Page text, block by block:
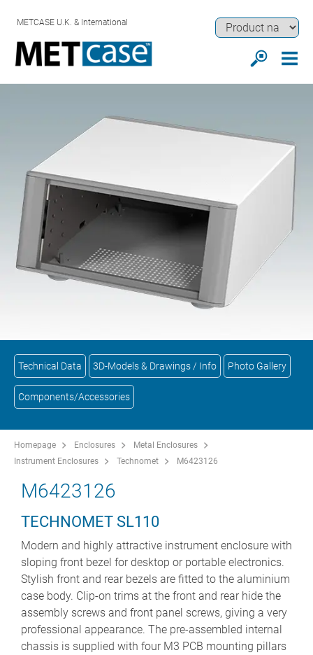
METCASE U.K. & International
Technical Data 3D-Models & Drawings / Info Photo Gallery
Components/Accessories
Homepage Enclosures
Metal Enclosures
Instrument Enclosures
Technomet M6423126
M6423126
TECHNOMET SL110
Modern and highly attractive instrument enclosure with
sloping front bezel for desktop or portable electronics.
Stylish front and rear bezels are fitted to the aluminium
case body. Clip-on trims at the front and rear hide the
assembly screws and front panel screws, giving a very
professional appearance. The pre-assembled internal
chassis is supplied with four M3 PCB mounting pillars